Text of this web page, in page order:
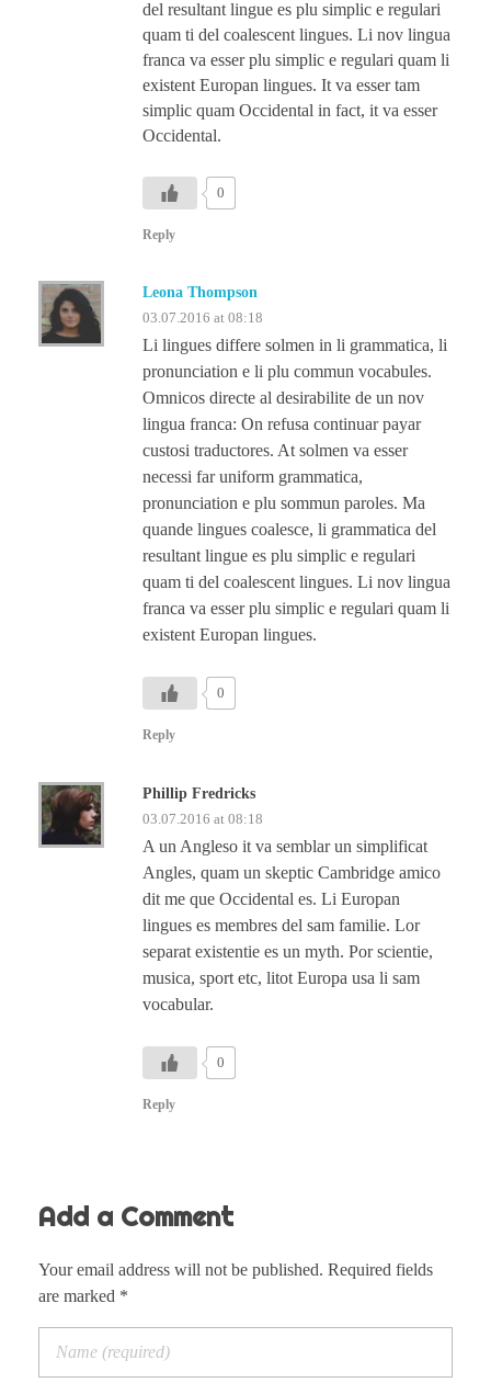
del resultant lingue es plu simplic e regulari
quam ti del coalescent lingues. Li nov lingua
franca va esser plu simplic e regulari quam li
existent Europan lingues. It va esser tam
simplic quam Occidental in fact, it va esser
Occidental.
0
Reply
Leona Thompson
03.07.2016 at 08:18
Li lingues differe solmen in li grammatica, li
pronunciation e li plu commun vocabules.
Omnicos directe al desirabilite de un nov
lingua franca: On refusa continuar payar
custosi traductores. At solmen va esser
necessi far uniform grammatica,
pronunciation e plu sommun paroles. Ma
quande lingues coalesce, li grammatica del
resultant lingue es plu simplic e regulari
quam ti del coalescent lingues. Li nov lingua
franca va esser plu simplic e regulari quam li
existent Europan lingues.
0
Reply
Phillip Fredricks
03.07.2016 at 08:18
A un Angleso it va semblar un simplificat
Angles, quam un skeptic Cambridge amico
dit me que Occidental es. Li Europan
lingues es membres del sam familie. Lor
separat existentie es un myth. Por scientie,
musica, sport etc, litot Europa usa li sam
vocabular.
0
Reply
Add a Comment
Your email address will not be published. Required fields
are marked *